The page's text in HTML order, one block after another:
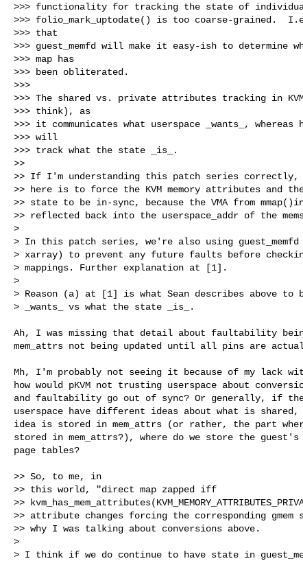
>>> functionality for tracking the state of
>>> folio_mark_uptodate() is too coarse-grained.
>>> that
>>> guest_memfd will make it easy-ish to determine
>>> map has
>>> been obliterated.
>>>
>>> The shared vs. private attributes tracking in
>>> think), as
>>> it communicates what userspace _wants_, whereas
>>> will
>>> track what the state _is_.
>>
>> If I'm understanding this patch series correctly,
>> here is to force the KVM memory attributes and
>> state to be in-sync, because the VMA from
>> reflected back into the userspace_addr of the
>
> In this patch series, we're also using
> xarray) to prevent any future faults before
> mappings. Further explanation at [1].
>
> Reason (a) at [1] is what Sean describes above to
> _wants_ vs what the state _is_.
Ah, I was missing that detail about faultability
mem_attrs not being updated until all pins are
Mh, I'm probably not seeing it because of my lack
how would pKVM not trusting userspace about
and faultability go out of sync? Or generally, if the
userspace have different ideas about what is shared,
idea is stored in mem_attrs (or rather, the part
stored in mem_attrs?), where do we store the
page tables?
>> So, to me, in
>> this world, "direct map zapped iff
>>
>> attribute changes forcing the corresponding gmem
>> why I was talking about conversions above.
>
> I think if we do continue to have state in